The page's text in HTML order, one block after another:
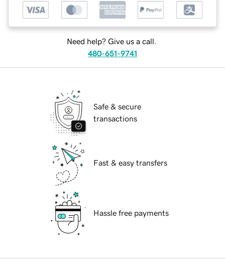
Need help? Give us a call.
480-651-9741
Safe & secure
transactions
Fast & easy transfers
Hassle free payments